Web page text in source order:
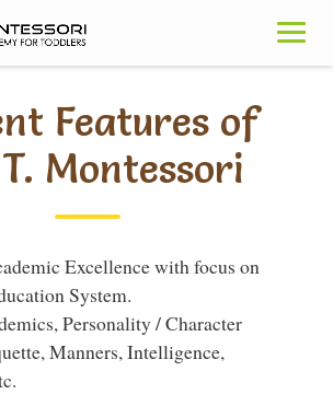
Features of
Montessori
Excellence with focus on
System.
Personality / Character
Manners, Intelligence,